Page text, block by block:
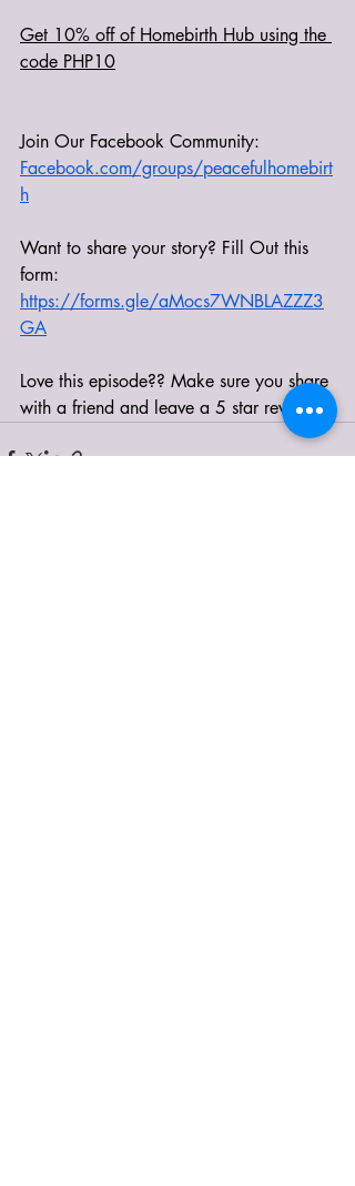
Get 10% off of Homebirth Hub using the
code PHP10
Join Our Facebook Community:
Facebook.com/groups/peacefulhomebirt
h
Want to share your story? Fill Out this
form:
https://forms.gle/aMocs7WNBLAZZZ3
GA
Love this episode?? Make sure you share
with a friend and leave a 5 star review!